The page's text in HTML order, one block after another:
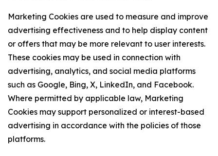
Marketing Cookies are used to measure and improve
advertising effectiveness and to help display content
or offers that may be more relevant to user interests.
These cookies may be used in connection with
advertising, analytics, and social media platforms
such as Google, Bing, X, LinkedIn, and Facebook.
Where permitted by applicable law, Marketing
Cookies may support personalized or interest-based
advertising in accordance with the policies of those
platforms.